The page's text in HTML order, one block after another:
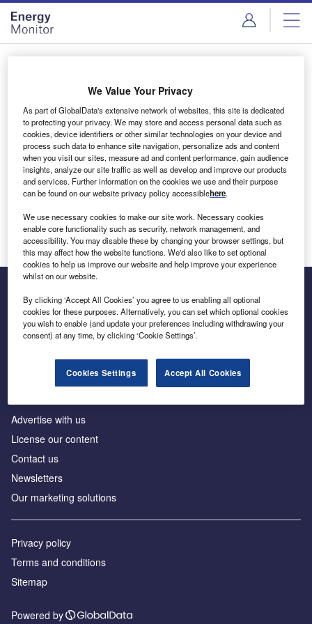
Skip
menu
Skip
page
content
Login to access Premium Content
Email address
We'll send a magic link to your inbox
Log in
Inside the global transition to net zero
Advertise with us
License our content
Contact us
Newsletters
Our marketing solutions
Privacy policy
Terms and conditions
Sitemap
Powered by
We Value Your Privacy
As part of GlobalData's extensive network of websites, this site is dedicated
to protecting your privacy. We may store and access personal data such as
cookies, device identifiers or other similar technologies on your device and
process such data to enhance site navigation, personalize ads and content
when you visit our sites, measure ad and content performance, gain audience
insights, analyze our site traffic as well as develop and improve our products
and services. Further information on the cookies we use and their purpose
can be found on our website privacy policy accessiblehere.
We use necessary cookies to make our site work. Necessary cookies
enable core functionality such as security, network management, and
accessibility. You may disable these by changing your browser settings, but
this may affect how the website functions. We'd also like to set optional
cookies to help us improve our website and help improve your experience
whilst on our website.
By clicking ‘Accept All Cookies’ you agree to us enabling all optional
cookies for these purposes. Alternatively, you can set which optional cookies
you wish to enable (and update your preferences including withdrawing your
consent) at any time, by clicking ‘Cookie Settings’.
Cookies Settings Accept All Cookies